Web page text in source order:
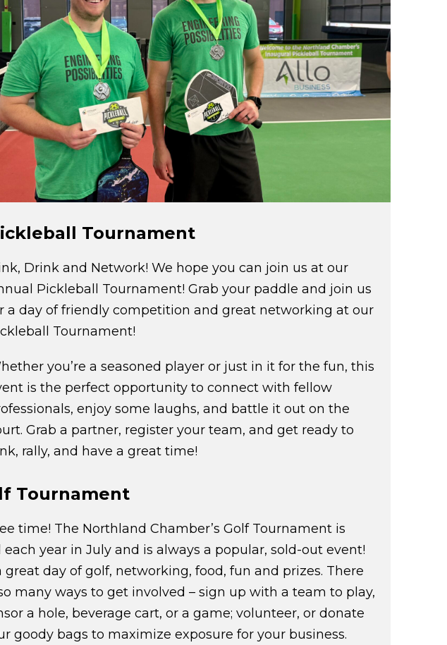
Tournament
Drink and Network! We hope you can join us at our
Pickleball Tournament! Grab your paddle and join us
a day of friendly competition and great networking at our
Tournament!
you’re a seasoned player or just in it for the fun, this
is the perfect opportunity to connect with fellow
enjoy some laughs, and battle it out on the
Grab a partner, register your team, and get ready to
rally, and have a great time!
Tournament
time! The Northland Chamber’s Golf Tournament is
each year in July and is always a popular, sold-out event!
great day of golf, networking, food, fun and prizes. There
many ways to get involved – sign up with a team to play,
a hole, beverage cart, or a game; volunteer, or donate
goody bags to maximize exposure for your business.